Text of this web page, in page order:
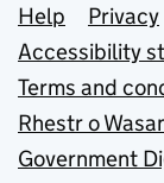
Support
Help Privacy
Accessibility
Terms and
Rhestr o
Government